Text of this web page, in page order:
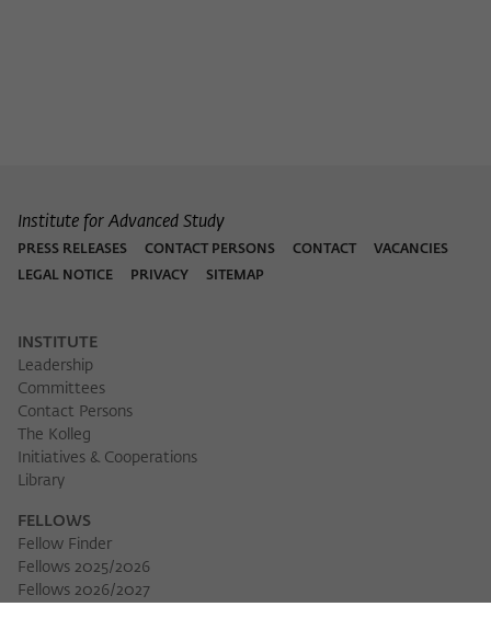
Institute for Advanced Study
PRESS RELEASES CONTACT PERSONS CONTACT
VACANCIES
LEGAL NOTICE
PRIVACY SITEMAP
INSTITUTE
Leadership
Committees
Contact Persons
The Kolleg
Initiatives & Cooperations
Library
FELLOWS
Fellow Finder
Fellows 2025/2026
Fellows 2026/2027